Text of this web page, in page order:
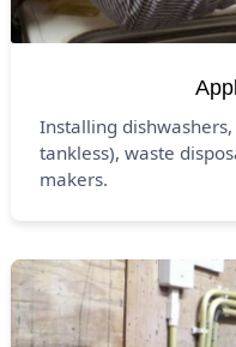
Installing
tankless), waste
makers.